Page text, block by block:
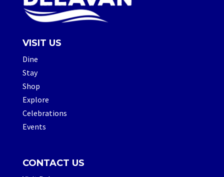
VISIT US
Dine
Stay
Shop
Explore
Celebrations
Events
CONTACT US